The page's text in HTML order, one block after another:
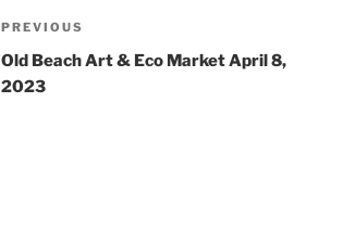
Post
navigation
Previous
Post
PREVIOUS
Old Beach Art & Eco Market April 8,
2023